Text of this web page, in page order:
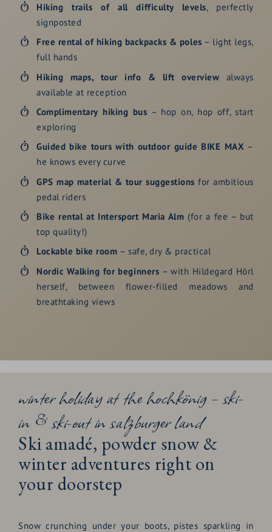
Hiking trails of all difficulty levels, perfectly
signposted
Free rental of hiking backpacks & poles – light legs,
full hands
Hiking maps, tour info & lift overview always
available at reception
Complimentary hiking bus – hop on, hop off, start
exploring
Guided bike tours with outdoor guide BIKE MAX –
he knows every curve
GPS map material & tour suggestions for ambitious
pedal riders
Bike rental at Intersport Maria Alm (for a fee – but
top quality!)
Lockable bike room – safe, dry & practical
Nordic Walking for beginners – with Hildegard Hörl
herself, between flower-filled meadows and
breathtaking views
winter holiday at the hochkönig – ski-
in & ski-out in salzburger land
Ski amadé, powder snow &
winter adventures right on
your doorstep
Snow crunching under your boots, pistes sparkling in